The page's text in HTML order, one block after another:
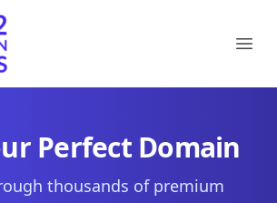
Perfect Domain
thousands of premium